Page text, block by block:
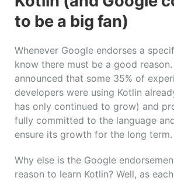
to be a big fan)
Whenever Google endorses a
know there must be a good
announced that some 35% of
developers were using Kotlin
has only continued to grow) and
fully committed to the language
ensure its growth for the long term.
Why else is the Google
reason to learn Kotlin? Well, as